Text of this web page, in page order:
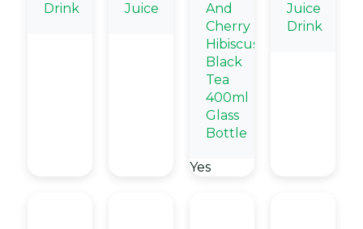
Drink
Juice
And
Cherry
Hibiscus
Black
Tea
400ml
Glass
Bottle
Yes
Juice
Drink